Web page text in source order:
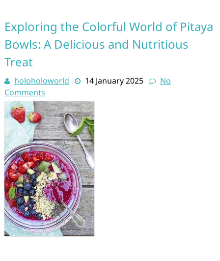
Exploring the Colorful World of Pitaya
Bowls: A Delicious and Nutritious
Treat
holoholoworld 14 January 2025
No
Comments